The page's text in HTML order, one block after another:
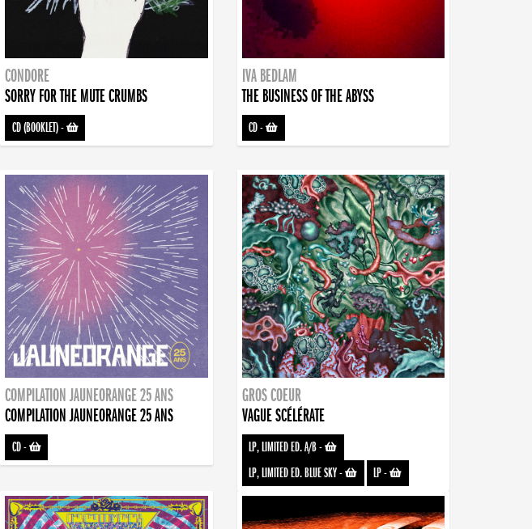
CONDORE
SORRY FOR THE MUTE CRUMBS
CD (BOOKLET)-
IVA BEDLAM
THE BUSINESS OF THE ABYSS
CD-
COMPILATION JAUNEORANGE 25 ANS
COMPILATION JAUNEORANGE 25 ANS
CD-
GROS COEUR
VAGUE SCÉLÉRATE
LP, LIMITED ED. A/B-
LP, LIMITED ED. BLUE SKY- LP-